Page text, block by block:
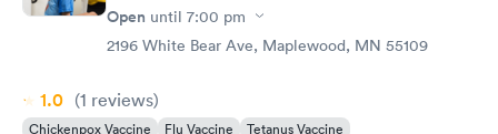
Open until 7:00 pm
2196 White Bear Ave, Maplewood, MN 55109
1.0 (1 reviews)
Chickenpox Vaccine Flu Vaccine Tetanus Vaccine